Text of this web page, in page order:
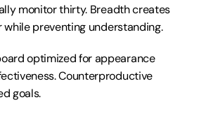
monitor thirty. Breadth creates
while preventing understanding.
optimized for appearance
Counterproductive
goals.